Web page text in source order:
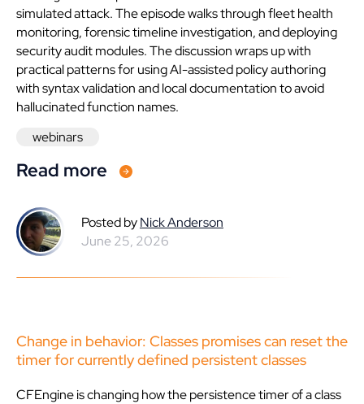
simulated attack. The episode walks through fleet health
monitoring, forensic timeline investigation, and deploying
security audit modules. The discussion wraps up with
practical patterns for using AI-assisted policy authoring
with syntax validation and local documentation to avoid
hallucinated function names.
webinars
Read more
Posted byNick Anderson
June 25, 2026
Change in behavior: Classes promises can reset the
timer for currently defined persistent classes
CFEngine is changing how the persistence timer of a class